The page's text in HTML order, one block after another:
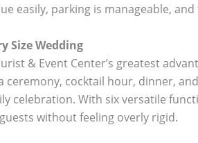
easily, parking is manageable,
Size Wedding
& Event Center’s greatest
ceremony, cocktail hour, dinner,
celebration. With six versatile
without feeling overly rigid.